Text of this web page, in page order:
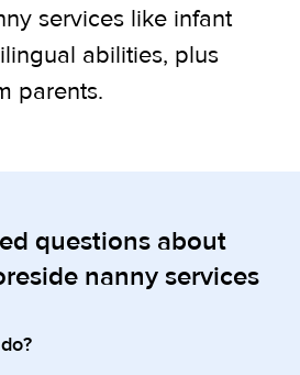
services like infant
abilities, plus
parents.
questions about
nanny services